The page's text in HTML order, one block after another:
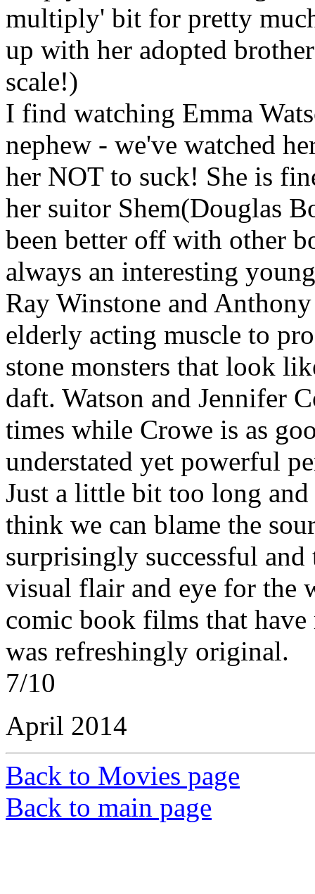
multiply' bit for pretty
up with her adopted
scale!)
I find watching Emma
nephew - we've watched
her NOT to suck! She is
her suitor Shem(Douglas
been better off with other
always an interesting
Ray Winstone and
elderly acting muscle to
stone monsters that look
daft. Watson and Jennifer
times while Crowe is as
understated yet powerful
Just a little bit too long
think we can blame the
surprisingly successful
visual flair and eye for the
comic book films that
was refreshingly original.
7/10
April 2014
Back to Movies page
Back to main page